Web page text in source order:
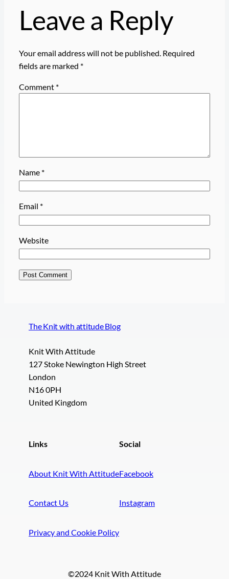
Leave a Reply
Your email address will not be published. Required
fields are marked *
Comment *
Name *
Email *
Website
The Knit with attitude Blog
Knit With Attitude
127 Stoke Newington High Street
London
N16 0PH
United Kingdom
Links
About Knit With Attitude
Contact Us
Privacy and Cookie Policy
Social
Facebook
Instagram
©2024 Knit With Attitude